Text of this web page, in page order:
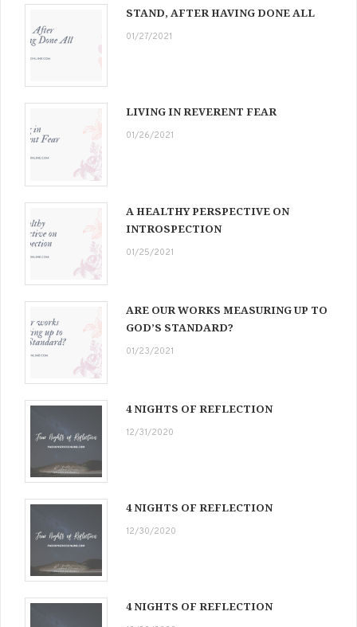
STAND, AFTER HAVING DONE ALL
01/27/2021
LIVING IN REVERENT FEAR
01/26/2021
A HEALTHY PERSPECTIVE ON
INTROSPECTION
01/25/2021
ARE OUR WORKS MEASURING UP TO
GOD’S STANDARD?
01/23/2021
4 NIGHTS OF REFLECTION
12/31/2020
4 NIGHTS OF REFLECTION
12/30/2020
4 NIGHTS OF REFLECTION